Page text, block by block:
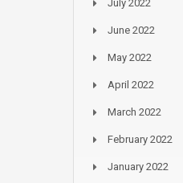
July 2022
June 2022
May 2022
April 2022
March 2022
February 2022
January 2022